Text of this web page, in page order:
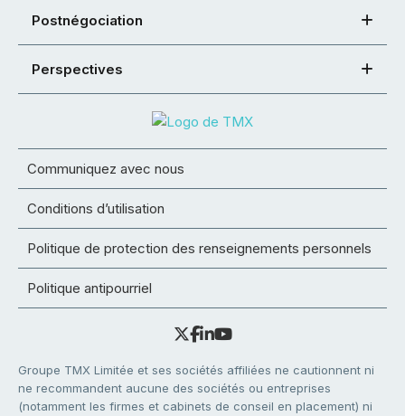
Postnégociation
Perspectives
Communiquez avec nous
Conditions d’utilisation
Politique de protection des renseignements personnels
Politique antipourriel
Groupe TMX Limitée et ses sociétés affiliées ne cautionnent ni
ne recommandent aucune des sociétés ou entreprises
(notamment les firmes et cabinets de conseil en placement) ni